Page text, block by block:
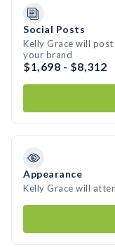
Social Posts
Kelly Grace will
your brand
$1,698 - $8,312
Appearance
Kelly Grace will